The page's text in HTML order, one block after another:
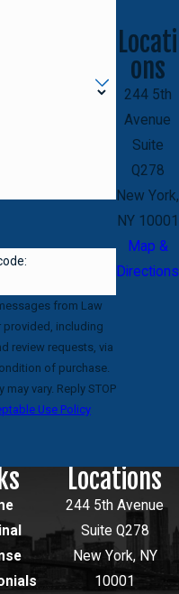
from Law
provided, including
review requests, via
vary. Reply STOP
Use Policy
Locati
ons
244 5th
Avenue
Suite
Q278
New York,
NY 10001
Map &
Directions
Locations
244 5th Avenue
Suite Q278
New York, NY
10001